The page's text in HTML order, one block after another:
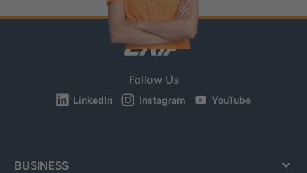
Follow Us
LinkedIn Instagram YouTube
BUSINESS